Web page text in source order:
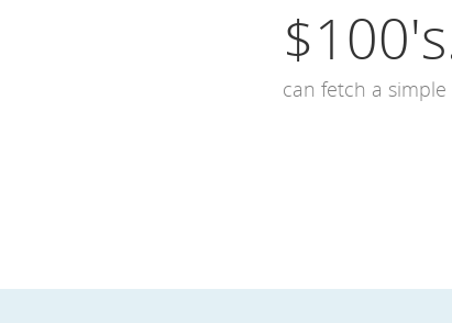
can fetch a